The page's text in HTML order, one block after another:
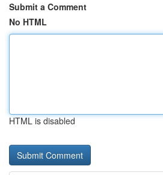
Submit a Comment
No HTML
HTML is disabled